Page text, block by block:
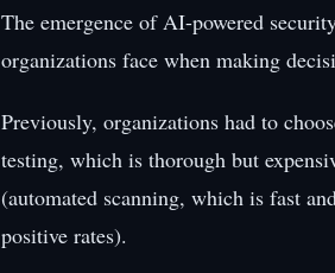
The emergence of AI-powered
organizations face when making
Previously, organizations had to
testing, which is thorough but
(automated scanning, which is fast
positive rates).